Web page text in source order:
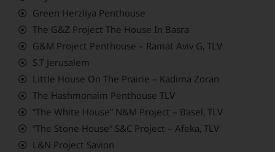
Green Herzliya Penthouse
The G&Z Project The House In Basra
G&M Project Penthouse – Ramat Aviv G, TLV
S.T Jerusalem
Little House On The Prairie – Kadima Zoran
The Hashmonaim Penthouse TLV
“The White House” N&M Project – Basel, TLV
“The Stone House” S&C Project – Afeka, TLV
L&N Project Savion